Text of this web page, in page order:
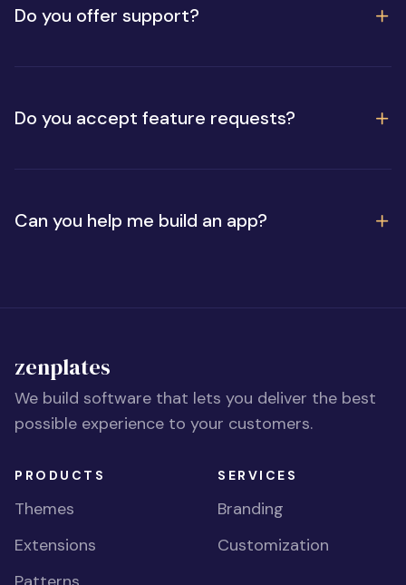
Do you offer support?
Do you accept feature requests?
Can you help me build an app?
zenplates
We build software that lets you deliver the best
possible experience to your customers.
PRODUCTS
Themes
Extensions
SERVICES
Branding
Customization